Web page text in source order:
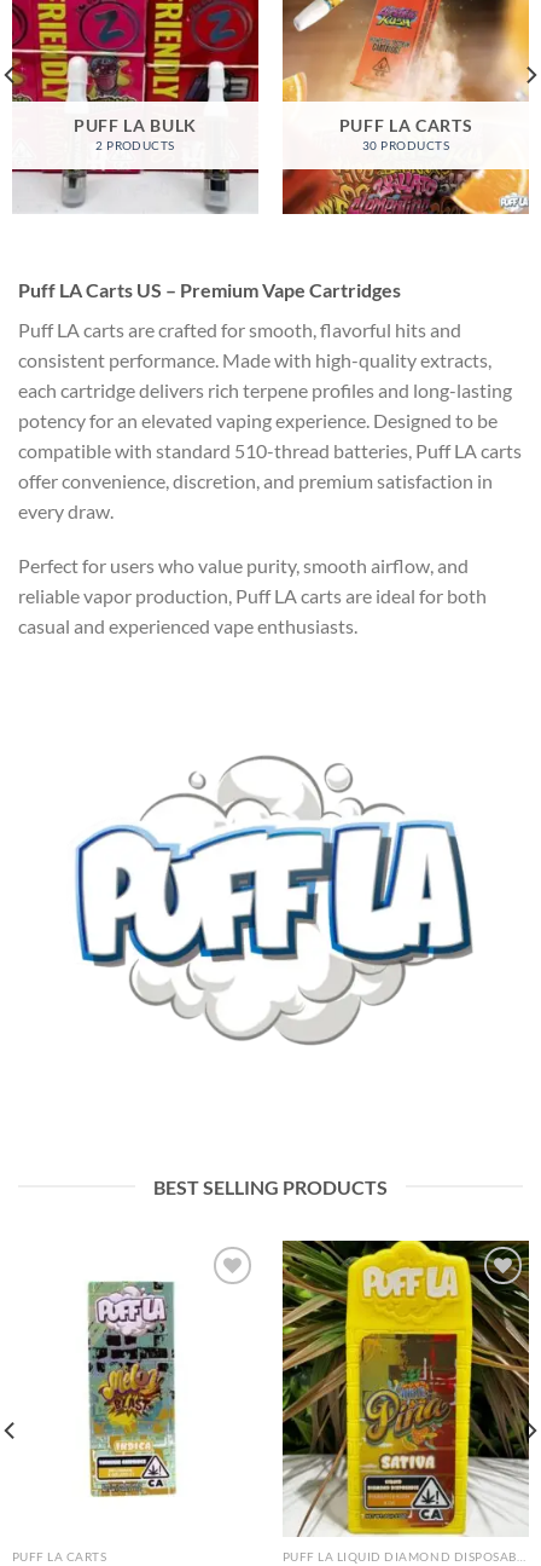
PUFF LA BULK
2 PRODUCTS
PUFF LA CARTS
30 PRODUCTS
Puff LA Carts US – Premium Vape Cartridges
Puff LA carts are crafted for smooth, flavorful hits and
consistent performance. Made with high-quality extracts,
each cartridge delivers rich terpene profiles and long-lasting
potency for an elevated vaping experience. Designed to be
compatible with standard 510-thread batteries, Puff LA carts
offer convenience, discretion, and premium satisfaction in
every draw.
Perfect for users who value purity, smooth airflow, and
reliable vapor production, Puff LA carts are ideal for both
casual and experienced vape enthusiasts.
BEST SELLING PRODUCTS
Add to wishlist
PUFF LA CARTS
Add to wishlist
PUFF LA LIQUID DIAMOND DISPOSABLE